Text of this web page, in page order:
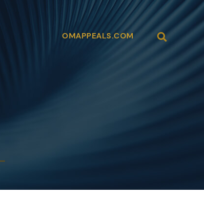
OMAPPEALS.COM Open Site